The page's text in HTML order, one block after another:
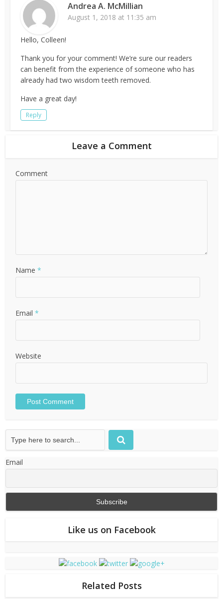
Andrea A. McMillian
August 1, 2018 at 11:35 am
Hello, Colleen!
Thank you for your comment! We’re sure our readers
can benefit from the experience of someone who has
already had two wisdom teeth removed.
Have a great day!
Reply
Leave a Comment
Comment
Name *
Email *
Website
Email
Like us on Facebook
Related Posts